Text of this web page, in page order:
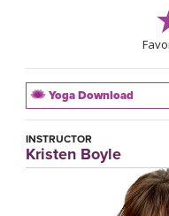
Yoga Download
INSTRUCTOR
Kristen Boyle